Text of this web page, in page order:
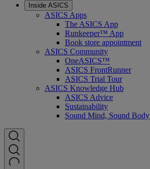
Inside ASICS
ASICS Apps
The ASICS App
Runkeeper™ App
Book store appointment
ASICS Community
OneASICS™
ASICS FrontRunner
ASICS Trial Tour
ASICS Knowledge Hub
ASICS Advice
Sustainability
Sound Mind, Sound Body